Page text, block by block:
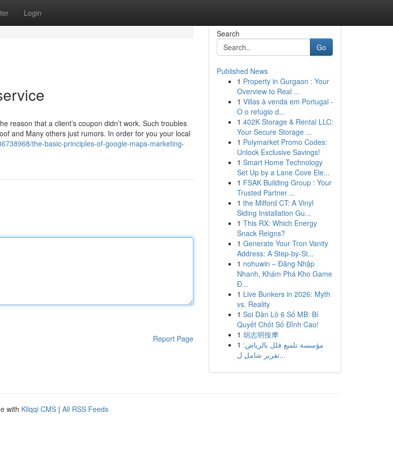
Login
reason that a client’s coupon didn’t work. Such troubles
and Many others just rumors. In order for you your local
the-basic-principles-of-google-maps-marketing-
Report Page
Search
Go
Published News
1 Property in Gurgaon : Your
Overview to Real ...
1 Villas à venda em Portugal -
O o refúgio d...
1 402K Storage & Rental LLC:
Your Secure Storage ...
1 Polymarket Promo Codes:
Unlock Exclusive Savings!
1 Smart Home Technology
Set Up by a Lane Cove Ele...
1 FSAK Building Group : Your
Trusted Partner ...
1 the Milford CT: A Vinyl
Siding Installation Gu...
1 This RX: Which Energy
Snack Reigns?
1 Generate Your Tron Vanity
Address: A Step-by-St...
1 nohuwin – Đăng Nhập
Nhanh, Khám Phá Kho Game
Đ...
1 Live Bunkers in 2026: Myth
vs. Reality
1 Soi Dàn Lô 6 Số MB: Bí
Quyết Chốt Số Đỉnh Cao!
1 胡志明按摩
1 مؤسسة تلميع فلل بالرياض:
تقرير شامل ل...
with Kliqqi CMS | All RSS Feeds